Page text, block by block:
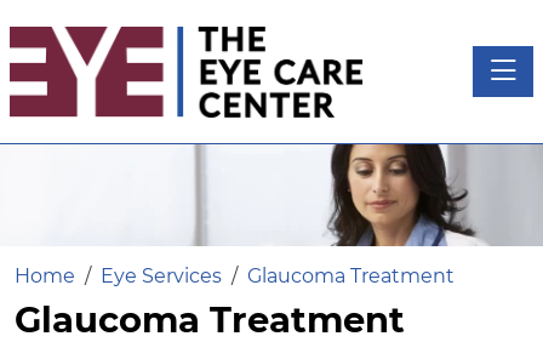
Home Eye Services Glaucoma Treatment
Glaucoma Treatment